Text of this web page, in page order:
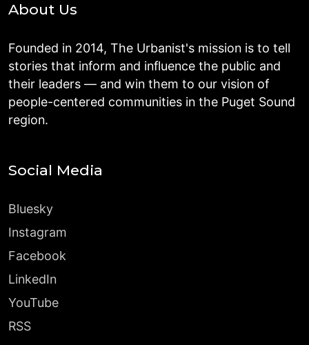
About Us
Founded in 2014, The Urbanist's mission is to tell
stories that inform and influence the public and
their leaders — and win them to our vision of
people-centered communities in the Puget Sound
region.
Social Media
Bluesky
Instagram
Facebook
LinkedIn
YouTube
RSS